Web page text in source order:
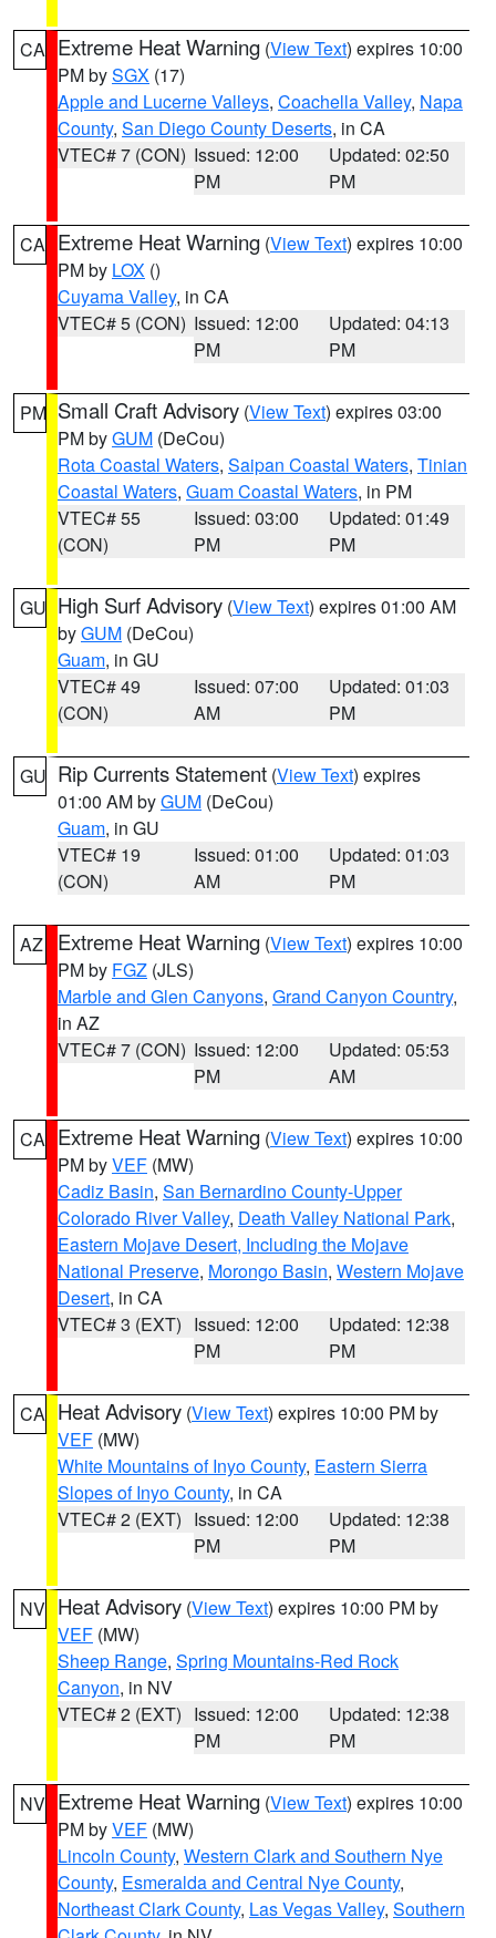
CA Extreme Heat Warning (View Text) expires 10:00
PM bySGX (17)
Apple and Lucerne Valleys, Coachella Valley, Napa
County, San Diego County Deserts, in CA
VTEC# 7 (CON) Issued: 12:00
PM
Updated: 02:50
PM
CA Extreme Heat Warning (View Text) expires 10:00
PM by LOX ()
Cuyama Valley, in CA
VTEC# 5 (CON) Issued: 12:00
PM
Updated: 04:13
PM
PM Small Craft Advisory (View Text) expires 03:00
PM byGUM (DeCou)
Rota Coastal Waters, Saipan Coastal Waters, Tinian
Coastal Waters, Guam Coastal Waters, in PM
VTEC# 55
(CON)
Issued: 03:00
PM
Updated: 01:49
PM
GU High Surf Advisory (View Text) expires 01:00 AM
byGUM (DeCou)
Guam, in GU
VTEC# 49
(CON)
Issued: 07:00
AM
Updated: 01:03
PM
GU Rip Currents Statement (View Text) expires
01:00 AM byGUM (DeCou)
Guam, in GU
VTEC# 19
(CON)
Issued: 01:00
AM
Updated: 01:03
PM
AZ Extreme Heat Warning (View Text) expires 10:00
PM by FGZ (JLS)
Marble and Glen Canyons, Grand Canyon Country,
in AZ
VTEC# 7 (CON) Issued: 12:00
PM
Updated: 05:53
AM
CA Extreme Heat Warning (View Text) expires 10:00
PM byVEF (MW)
Cadiz Basin, San Bernardino County-Upper
Colorado River Valley, Death Valley National Park,
Eastern Mojave Desert, Including the Mojave
National Preserve, Morongo Basin, Western Mojave
Desert, in CA
VTEC# 3 (EXT) Issued: 12:00
PM
Updated: 12:38
PM
CA Heat Advisory (View Text) expires 10:00 PM by
VEF (MW)
White Mountains of Inyo County, Eastern Sierra
Slopes of Inyo County, in CA
VTEC# 2 (EXT) Issued: 12:00
PM
Updated: 12:38
PM
NV Heat Advisory (View Text) expires 10:00 PM by
VEF (MW)
Sheep Range, Spring Mountains-Red Rock
Canyon, in NV
VTEC# 2 (EXT) Issued: 12:00
PM
Updated: 12:38
PM
NV Extreme Heat Warning (View Text) expires 10:00
PM byVEF (MW)
Lincoln County, Western Clark and Southern Nye
County, Esmeralda and Central Nye County,
Northeast Clark County, Las Vegas Valley, Southern